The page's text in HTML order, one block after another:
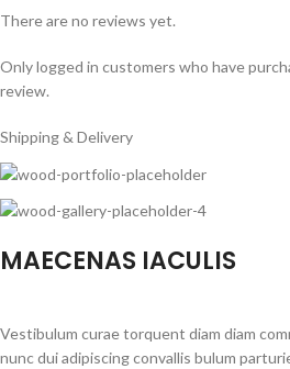
There are no reviews yet.
Only logged in customers who have
review.
Shipping & Delivery
MAECENAS IACULIS
Vestibulum curae torquent diam diam
nunc dui adipiscing convallis bulum